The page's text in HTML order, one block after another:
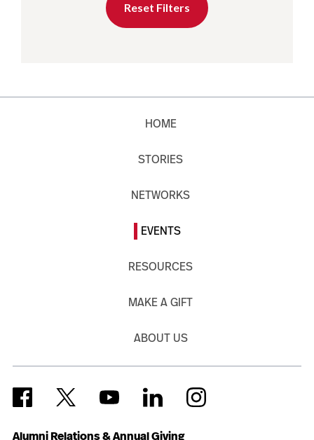
Reset Filters
Alumni Relations & Annual Giving
HOME
STORIES
NETWORKS
EVENTS
RESOURCES
MAKE A GIFT
ABOUT US